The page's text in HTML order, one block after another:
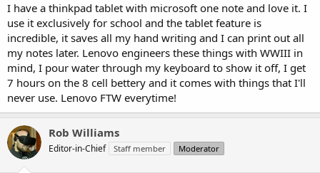
I have a thinkpad tablet with microsoft one note and love it. I
use it exclusively for school and the tablet feature is
incredible, it saves all my hand writing and I can print out all
my notes later. Lenovo engineers these things with WWIII in
mind, I pour water through my keyboard to show it off, I get
7 hours on the 8 cell bettery and it comes with things that I'll
never use. Lenovo FTW everytime!
Rob Williams
Editor-in-Chief Staff member Moderator